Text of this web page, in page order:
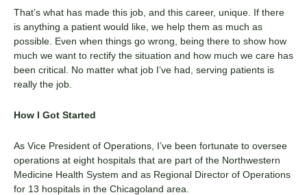
That’s what has made this job, and this career, unique. If there
is anything a patient would like, we help them as much as
possible. Even when things go wrong, being there to show how
much we want to rectify the situation and how much we care has
been critical. No matter what job I’ve had, serving patients is
really the job.
How I Got Started
As Vice President of Operations, I’ve been fortunate to oversee
operations at eight hospitals that are part of the Northwestern
Medicine Health System and as Regional Director of Operations
for 13 hospitals in the Chicagoland area.